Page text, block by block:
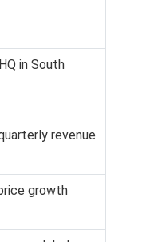
in South
revenue
growth